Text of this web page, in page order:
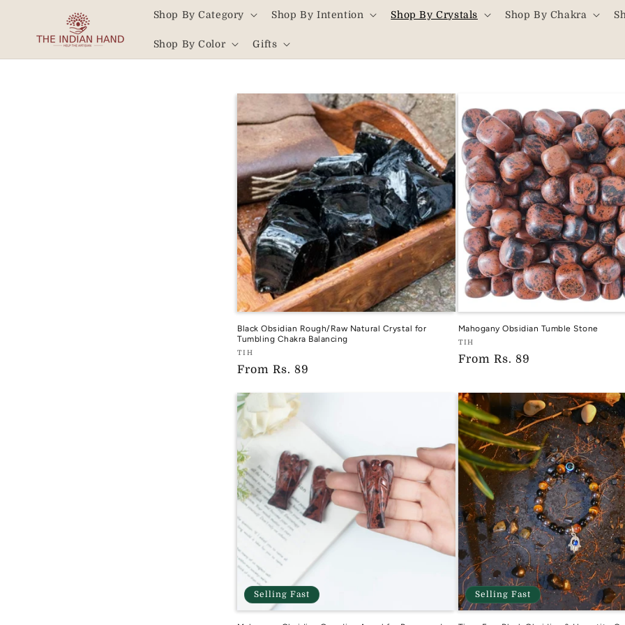
Shop By Category Shop By Intention Shop By Crystals Shop By Chakra
Shop By Color Gifts
Black Obsidian Rough/Raw Natural Crystal for
Tumbling Chakra Balancing
Vendor:
TIH
TIH
Regular
From Rs. 89
Mahogany Obsidian Tumble Stone
Vendor:
TIH
TIH
Regular
From Rs. 89
Selling Fast Selling Fast